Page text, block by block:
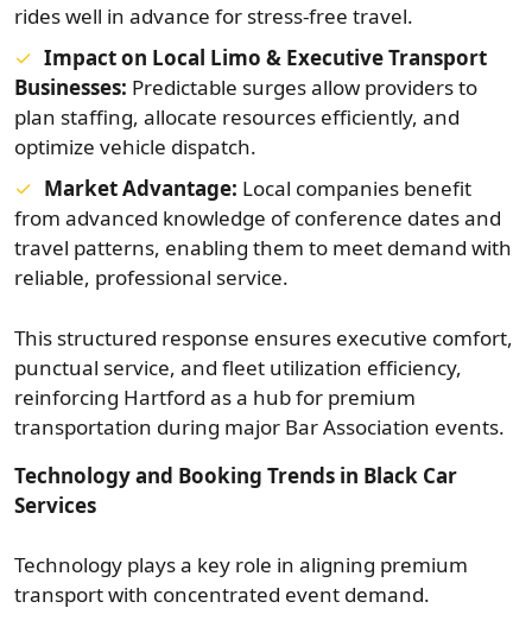
rides well in advance for stress-free travel.
Impact on Local Limo & Executive Transport
Businesses: Predictable surges allow providers to
plan staffing, allocate resources efficiently, and
optimize vehicle dispatch.
Market Advantage: Local companies benefit
from advanced knowledge of conference dates and
travel patterns, enabling them to meet demand with
reliable, professional service.
This structured response ensures executive comfort,
punctual service, and fleet utilization efficiency,
reinforcing Hartford as a hub for premium
transportation during major Bar Association events.
Technology and Booking Trends in Black Car
Services
Technology plays a key role in aligning premium
transport with concentrated event demand.